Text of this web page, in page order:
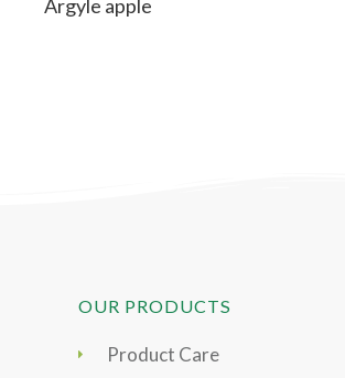
Argyle apple
OUR PRODUCTS
Product Care